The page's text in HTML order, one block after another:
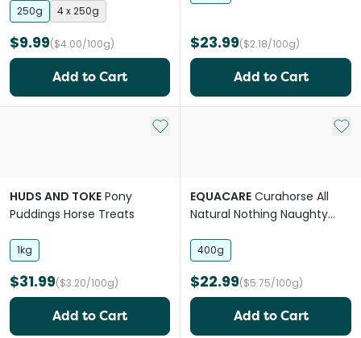
250g 4 x 250g
$9.99($4.00/100g)
Add to Cart
$23.99($2.18/100g)
Add to Cart
Add to My List
HUDS AND TOKE Pony
Puddings Horse Treats
1kg
$31.99($3.20/100g)
Add to Cart
Add
EQUACARE Curahorse All
Natural Nothing Naughty
400g
$22.99($5.75/100g)
Add to Cart